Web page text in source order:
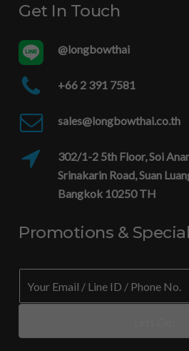
Get In Touch
@longbowthai
+66 2 391 7581
sales@longbowthai.co.th
302/1-2 5th Floor, Soi
Srinakarin Road, Suan
Bangkok 10250 TH
Promotions &
N
a